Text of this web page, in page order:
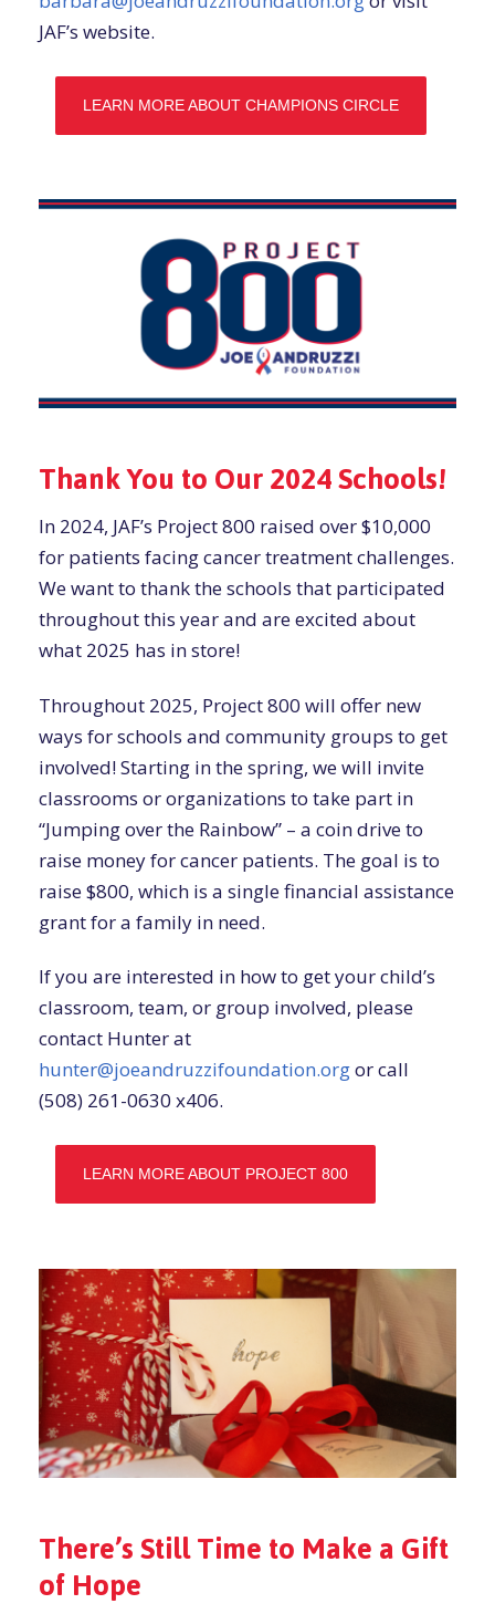
JAF’s website.
LEARN MORE ABOUT CHAMPIONS CIRCLE
Thank You to Our 2024 Schools!
In 2024, JAF’s Project 800 raised over $10,000
for patients facing cancer treatment challenges.
We want to thank the schools that participated
throughout this year and are excited about
what 2025 has in store!
Throughout 2025, Project 800 will offer new
ways for schools and community groups to get
involved! Starting in the spring, we will invite
classrooms or organizations to take part in
“Jumping over the Rainbow” – a coin drive to
raise money for cancer patients. The goal is to
raise $800, which is a single financial assistance
grant for a family in need.
If you are interested in how to get your child’s
classroom, team, or group involved, please
contact Hunter at
hunter@joeandruzzifoundation.orgor call
(508) 261-0630 x406.
LEARN MORE ABOUT PROJECT 800
There’s Still Time to Make a Gift
of Hope